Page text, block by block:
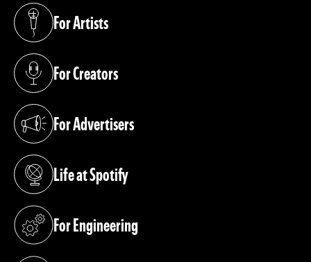
For Artists
(opens in a new tab)
For Creators
(opens in a new tab)
For Advertisers
(opens in a new tab)
Life at Spotify
(opens in a new tab)
For Engineering
(opens in a new tab)